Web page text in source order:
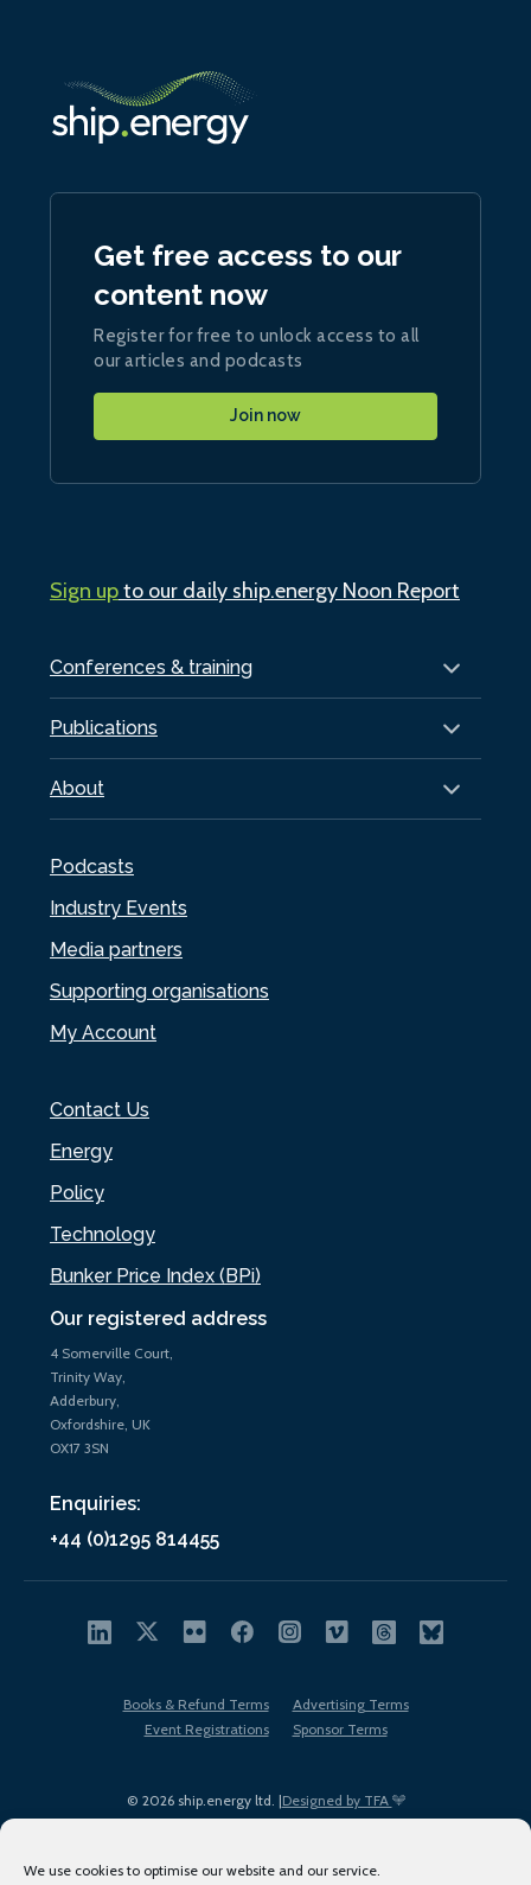
We use cookies to optimise our website and our service.
Our registered address
4 Somerville Court,
Trinity Way,
Adderbury,
Oxfordshire, UK
OX17 3SN
Enquiries:
+44 (0)1295 814455
Conferences & training
Publications
About
Podcasts
Industry Events
Media partners
Supporting organisations
My Account
Contact Us
Energy
Policy
Technology
Bunker Price Index (BPi)
Get free access to our
content now
Register for free to unlock access to all
our articles and podcasts
Join now
Sign upto our daily ship.energy Noon Report
© 2026 ship.energy ltd. |Designed by TFA
Books & Refund Terms
Advertising Terms
Event Registrations
Sponsor Terms